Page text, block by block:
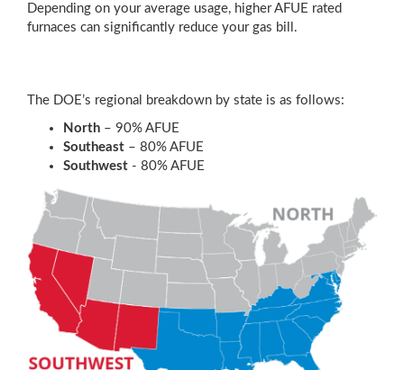
Depending on your average usage, higher AFUE rated
furnaces can significantly reduce your gas bill.
The DOE’s regional breakdown by state is as follows:
North – 90% AFUE
Southeast – 80% AFUE
Southwest - 80% AFUE